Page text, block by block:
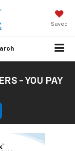
Saved
- YOU PAY